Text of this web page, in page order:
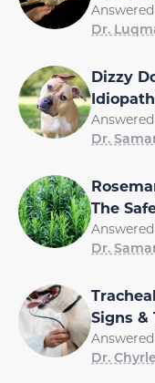
Dr.
Dizzy
Dr.
The
Dr.
Signs &
Dr.